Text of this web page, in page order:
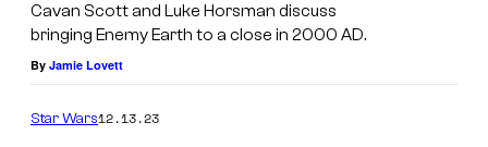
Cavan Scott and Luke Horsman discuss
bringing Enemy Earth to a close in 2000 AD.
By Jamie Lovett
Star Wars12.13.23